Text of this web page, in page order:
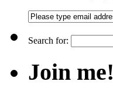
Search for:
Join me!